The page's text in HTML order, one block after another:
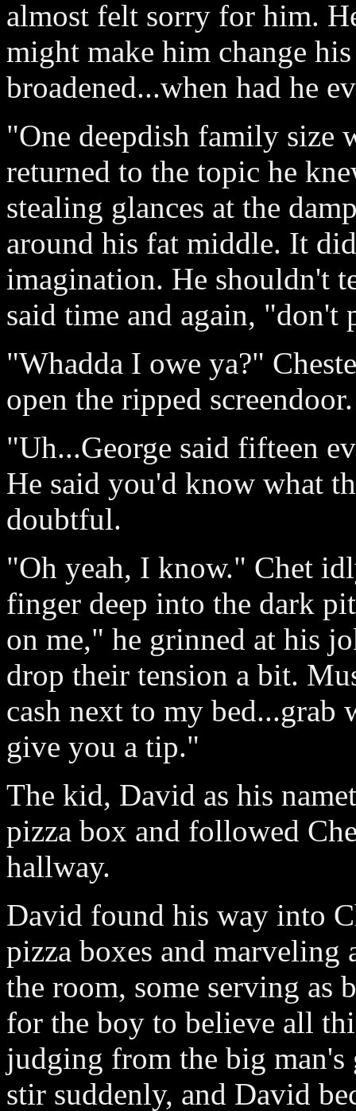
almost felt sorry for him.
might make him change
broadened...when had he
"One deepdish family
returned to the topic he
stealing glances at the
around his fat middle. It
imagination. He shouldn't
said time and again,
"Whadda I owe ya?"
open the ripped screendoor.
"Uh...George said fifteen
He said you'd know what
doubtful.
"Oh yeah, I know." Chet
finger deep into the dark
on me," he grinned at his
drop their tension a bit.
cash next to my bed...grab
give you a tip."
The kid, David as his
pizza box and followed
hallway.
David found his way into
pizza boxes and marveling
the room, some serving as
for the boy to believe all
judging from the big man's
stir suddenly, and David